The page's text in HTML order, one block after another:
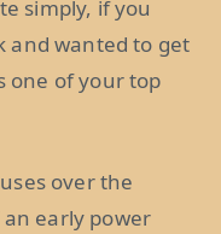
simply, if you
and wanted to get
one of your top
over the
early power